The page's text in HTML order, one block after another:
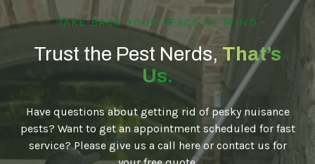
TAKE BACK YOUR PEACE OF MIND
Trust the Pest Nerds, That’s
Us.
Have questions about getting rid of pesky nuisance
pests? Want to get an appointment scheduled for fast
service? Please give us a call here or contact us for